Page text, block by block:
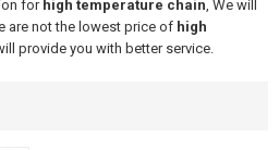
for high temperature chain, We will
are not the lowest price of high
provide you with better service.